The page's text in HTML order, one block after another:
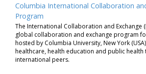
Columbia International Collaboration
Program
The International Collaboration and Exchange
global collaboration and exchange program
hosted by Columbia University, New York
healthcare, health education and public health
international peers.